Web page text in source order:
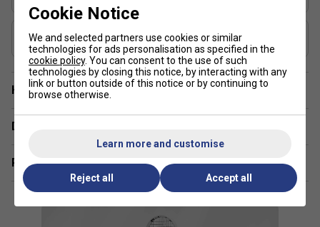
Composition
Graphite
Have a Question?
Delivery & returns
Related sections
Cookie Notice
We and selected partners use cookies or similar
technologies for ads personalisation as specified in the
cookie policy. You can consent to the use of such
technologies by closing this notice, by interacting with any
link or button outside of this notice or by continuing to
browse otherwise.
Learn more and customise
Reject all Accept all